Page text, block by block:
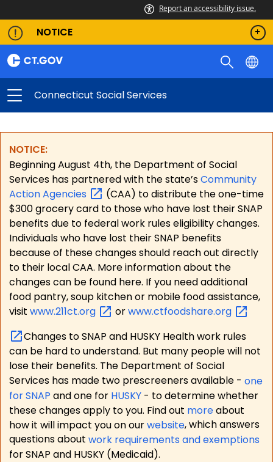
Report an accessibility issue.
NOTICE
Connecticut Social Services
NOTICE:
Beginning August 4th, the Department of Social
Services has partnered with the state’sCommunity
ActionAgencies
(CAA) to distribute the one-time
$300 grocery card to those who have lost their SNAP
benefits due to federal work rules eligibility changes.
Individuals who have lost their SNAP benefits
because of these changes should reach out directly
to their local CAA. More information about the
changes can be found here. If you need additional
food pantry, soup kitchen or mobile food assistance,
visit www.211ct.org orwww.ctfoodshare.org
Changes to SNAP and HUSKY Health work rules
can be hard to understand. But many people will not
lose their benefits. The Department of Social
Services has made two prescreeners available - one
for SNAP and one for HUSKY - to determine whether
these changes apply to you. Find out moreabout
how it will impact you on ourwebsite, which answers
questions about work requirements and exemptions
for SNAP and HUSKY (Medicaid).